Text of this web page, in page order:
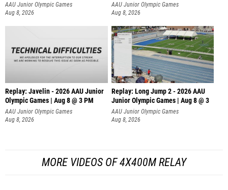
AAU Junior Olympic Games
Aug 8, 2026
AAU Junior Olympic Games
Aug 8, 2026
Replay: Javelin - 2026 AAU Junior
Olympic Games | Aug 8 @ 3 PM
AAU Junior Olympic Games
Aug 8, 2026
Replay: Long Jump 2 - 2026 AAU
Junior Olympic Games | Aug 8 @ 3
AAU Junior Olympic Games
Aug 8, 2026
MORE VIDEOS OF 4X400M RELAY